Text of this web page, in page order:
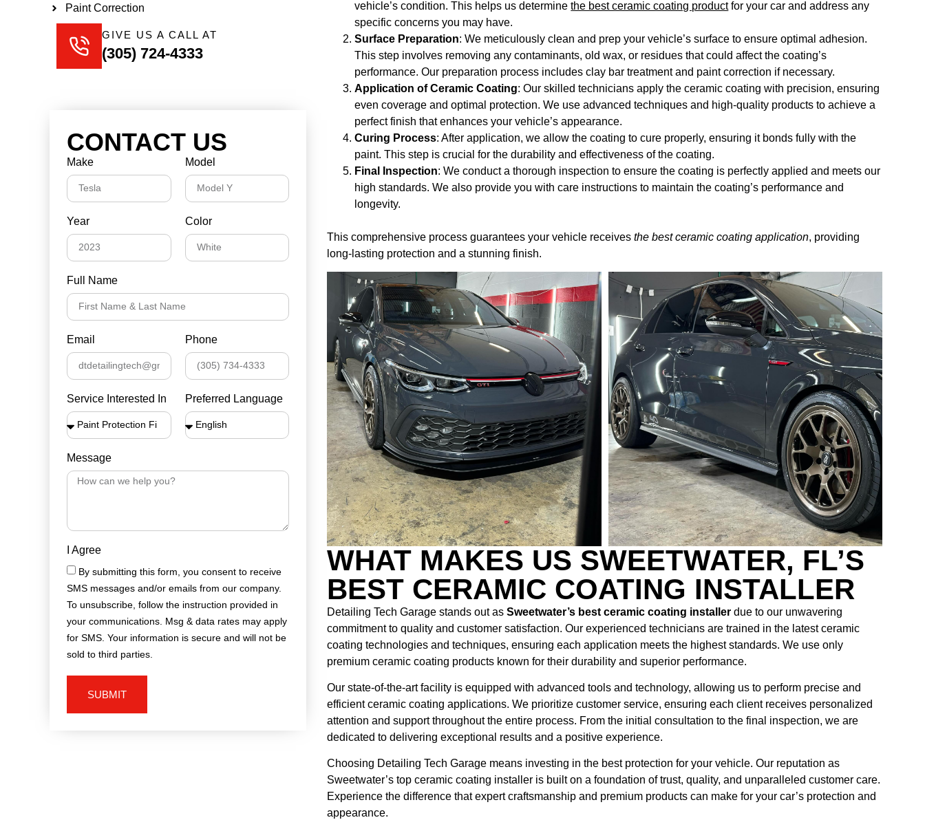
vehicle’s condition. This helps us determinethe best ceramic coating productfor your car and address any
specific concerns you may have.
Surface Preparation: We meticulously clean and prep your vehicle’s surface to ensure optimal adhesion.
This step involves removing any contaminants, old wax, or residues that could affect the coating’s
performance. Our preparation process includes clay bar treatment and paint correction if necessary.
Application of Ceramic Coating: Our skilled technicians apply the ceramic coating with precision, ensuring
even coverage and optimal protection. We use advanced techniques and high-quality products to achieve a
perfect finish that enhances your vehicle’s appearance.
Curing Process: After application, we allow the coating to cure properly, ensuring it bonds fully with the
paint. This step is crucial for the durability and effectiveness of the coating.
Final Inspection: We conduct a thorough inspection to ensure the coating is perfectly applied and meets our
high standards. We also provide you with care instructions to maintain the coating’s performance and
longevity.
This comprehensive process guarantees your vehicle receivesthe best ceramic coating application, providing
long-lasting protection and a stunning finish.
WHAT MAKES US SWEETWATER, FL’S
BEST CERAMIC COATING INSTALLER
Detailing Tech Garage stands out asSweetwater’s best ceramic coating installer due to our unwavering
commitment to quality and customer satisfaction. Our experienced technicians are trained in the latest ceramic
coating technologies and techniques, ensuring each application meets the highest standards. We use only
premium ceramic coating products known for their durability and superior performance.
Our state-of-the-art facility is equipped with advanced tools and technology, allowing us to perform precise and
efficient ceramic coating applications. We prioritize customer service, ensuring each client receives personalized
attention and support throughout the entire process. From the initial consultation to the final inspection, we are
dedicated to delivering exceptional results and a positive experience.
Choosing Detailing Tech Garage means investing in the best protection for your vehicle. Our reputation as
Sweetwater’s top ceramic coating installer is built on a foundation of trust, quality, and unparalleled customer care.
Experience the difference that expert craftsmanship and premium products can make for your car’s protection and
appearance.
Paint Correction
GIVE US A CALL AT
(305) 724-4333
CONTACT US
Make Model
Year Color
Full Name
Email Phone
Service Interested In Preferred Language
Message
I Agree
By submitting this form, you consent to receive
SMS messages and/or emails from our company.
To unsubscribe, follow the instruction provided in
your communications. Msg & data rates may apply
for SMS. Your information is secure and will not be
sold to third parties.
SUBMIT